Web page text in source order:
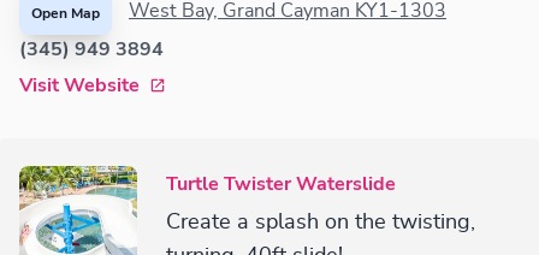
Open Map
West Bay, Grand Cayman KY1-1303
(345) 949 3894
Visit Website
Turtle Twister Waterslide
Create a splash on the twisting,